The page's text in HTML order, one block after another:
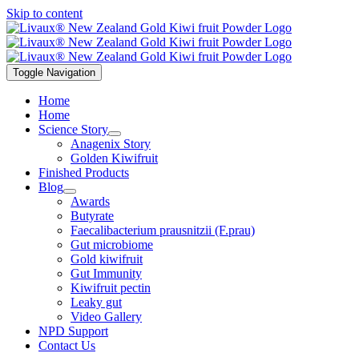
Skip to content
Toggle Navigation
Home
Home
Science Story
Anagenix Story
Golden Kiwifruit
Finished Products
Blog
Awards
Butyrate
Faecalibacterium prausnitzii (F.prau)
Gut microbiome
Gold kiwifruit
Gut Immunity
Kiwifruit pectin
Leaky gut
Video Gallery
NPD Support
Contact Us